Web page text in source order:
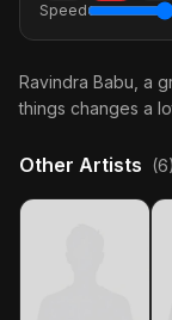
Speed
Ravindra Babu, a
things changes a
Other Artists (6)